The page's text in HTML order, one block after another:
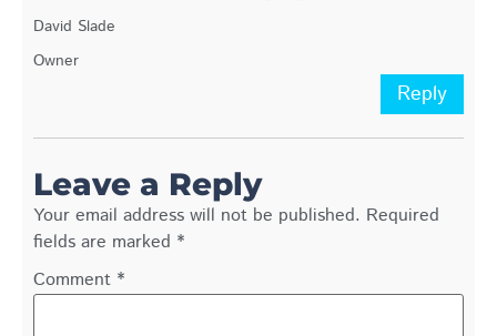
David Slade
Owner
Reply
Leave a Reply
Your email address will not be published. Required
fields are marked *
Comment *